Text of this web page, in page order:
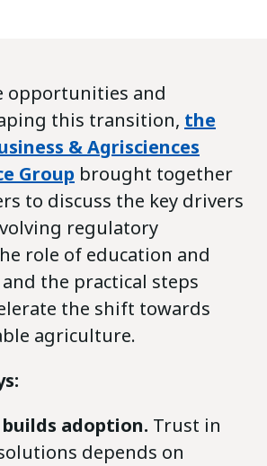
opportunities and
this transition, the
& Agrisciences
Group brought together
to discuss the key drivers
regulatory
role of education and
the practical steps
the shift towards
agriculture.
adoption. Trust in
depends on